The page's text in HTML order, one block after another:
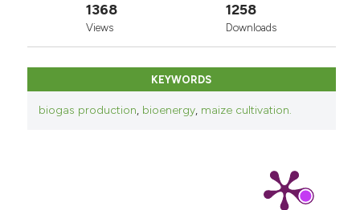
1368
Views
1258
Downloads
KEYWORDS
biogas production, bioenergy, maize cultivation.